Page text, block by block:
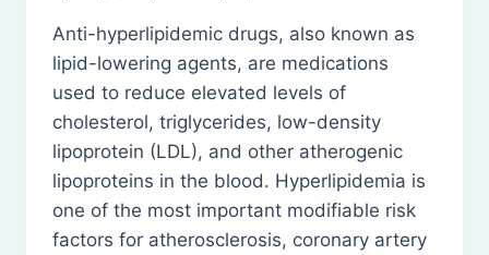
Anti-hyperlipidemic drugs, also known as
lipid-lowering agents, are medications
used to reduce elevated levels of
cholesterol, triglycerides, low-density
lipoprotein (LDL), and other atherogenic
lipoproteins in the blood. Hyperlipidemia is
one of the most important modifiable risk
factors for atherosclerosis, coronary artery